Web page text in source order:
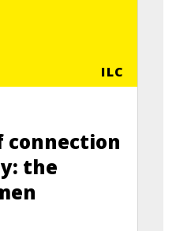
ILC
connection
the